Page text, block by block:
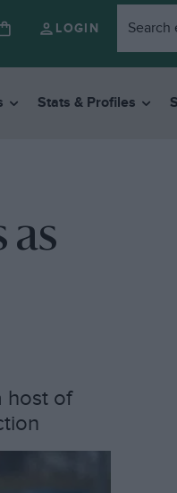
LOGIN
Stats & Profiles
as
host of